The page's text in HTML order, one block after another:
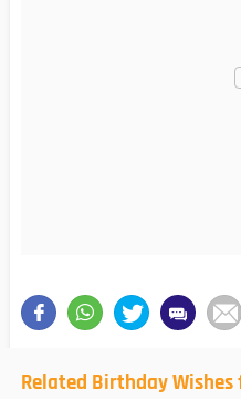
Related Birthday